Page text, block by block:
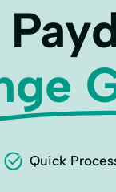
Quick